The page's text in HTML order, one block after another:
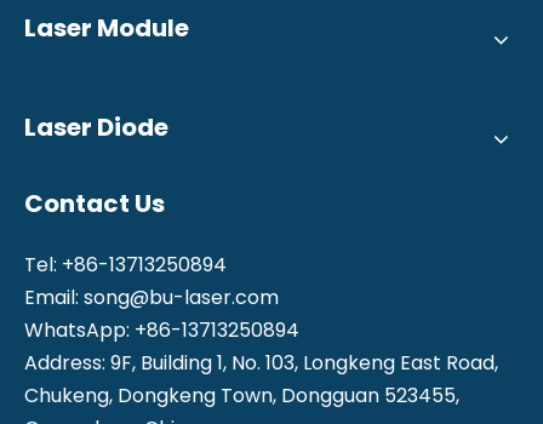
Laser Module
Laser Diode
Contact Us
Tel: +86-13713250894
Email: song@bu-laser.com
WhatsApp: +86-13713250894
Address: 9F, Building 1, No. 103, Longkeng East Road,
Chukeng, Dongkeng Town, Dongguan 523455,